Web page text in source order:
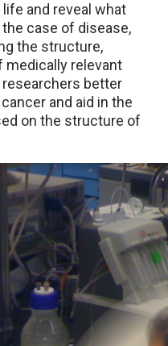
and reveal what
case of disease,
the structure,
relevant
better
and aid in the
on the structure of